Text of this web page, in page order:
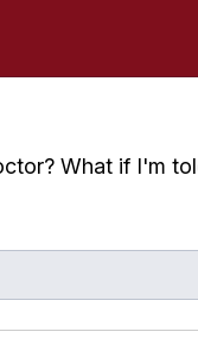
What if I'm